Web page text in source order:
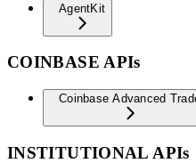
AgentKit
COINBASE APIs
Coinbase Advanced
INSTITUTIONAL APIs